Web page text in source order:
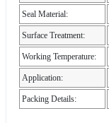
Seal Material:
Surface Treatment:
Working Temperature:
Application:
Packing Details: